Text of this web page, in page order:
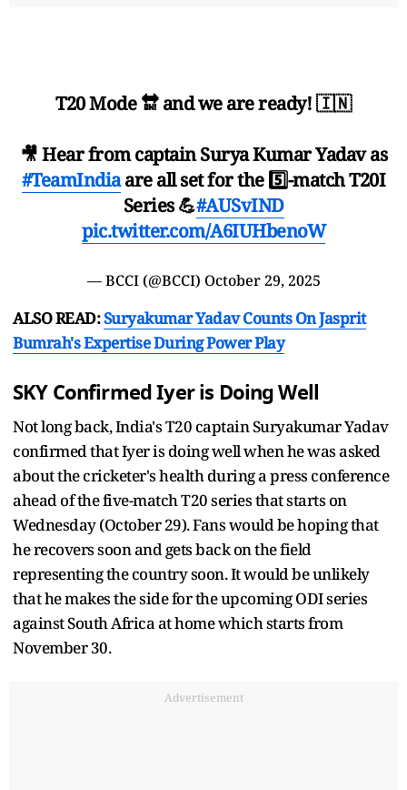
T20 Mode 🔛 and we are ready! 🇮🇳
🎥 Hear from captain Surya Kumar Yadav as
#TeamIndiaare all set for the 5️⃣-match T20I
Series 💪#AUSvIND
pic.twitter.com/A6IUHbenoW
— BCCI (@BCCI) October 29, 2025
ALSO READ:Suryakumar Yadav Counts On Jasprit
Bumrah's Expertise During Power Play
SKY Confirmed Iyer is Doing Well
Not long back, India's T20 captain Suryakumar Yadav
confirmed that Iyer is doing well when he was asked
about the cricketer's health during a press conference
ahead of the five-match T20 series that starts on
Wednesday (October 29). Fans would be hoping that
he recovers soon and gets back on the field
representing the country soon. It would be unlikely
that he makes the side for the upcoming ODI series
against South Africa at home which starts from
November 30.
Advertisement